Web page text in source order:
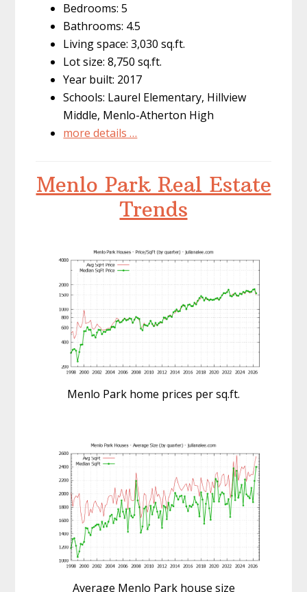
Bedrooms: 5
Bathrooms: 4.5
Living space: 3,030 sq.ft.
Lot size: 8,750 sq.ft.
Year built: 2017
Schools: Laurel Elementary, Hillview
Middle, Menlo-Atherton High
more details …
Menlo Park Real Estate
Trends
Menlo Park home prices per sq.ft.
Average Menlo Park house size